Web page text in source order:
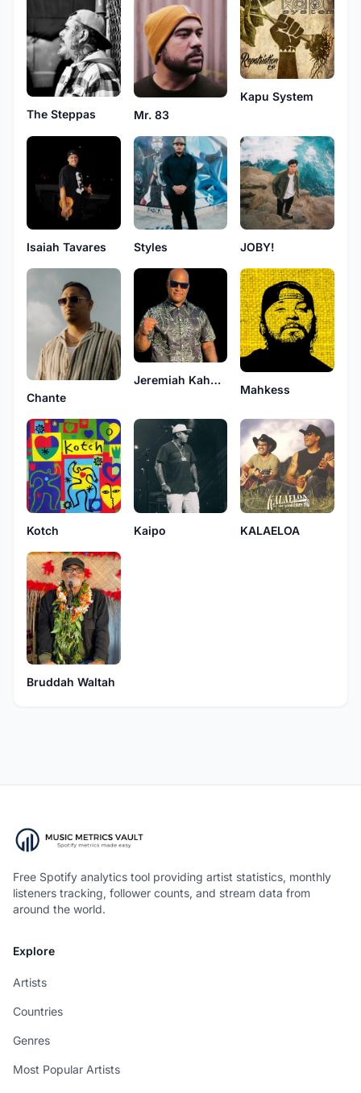
The Steppas Mr. 83
Kapu System
Isaiah Tavares Styles JOBY!
Chante
Jeremiah Kahuakai Kaholoaa
Mahkess
Kotch Kaipo KALAELOA
Bruddah Waltah
Free Spotify analytics tool providing artist statistics, monthly
listeners tracking, follower counts, and stream data from
around the world.
Explore
Artists
Countries
Genres
Most Popular Artists